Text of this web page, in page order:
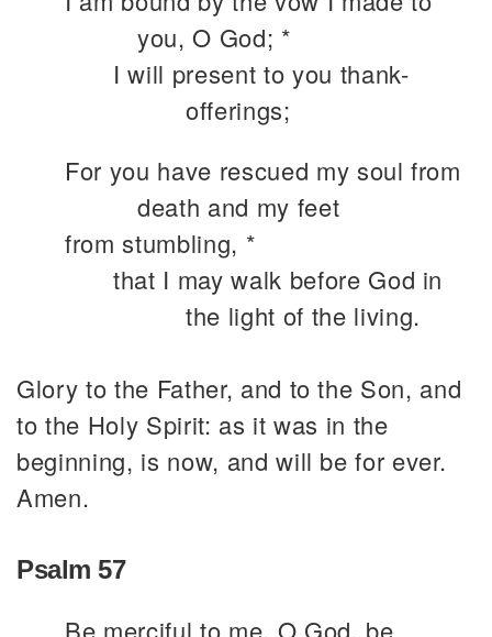
you, O God; *
I will present to you thank-
offerings;
For you have rescued my soul from
death and my feet
from stumbling, *
that I may walk before God in
the light of the living.
Glory to the Father, and to the Son, and
to the Holy Spirit: as it was in the
beginning, is now, and will be for ever.
Amen.
Psalm 57
Be merciful to me, O God, be